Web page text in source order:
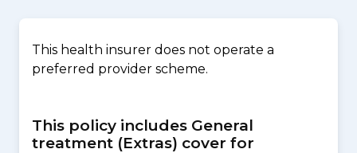
This health insurer does not operate a
preferred provider scheme.
This policy includes General
treatment (Extras) cover for